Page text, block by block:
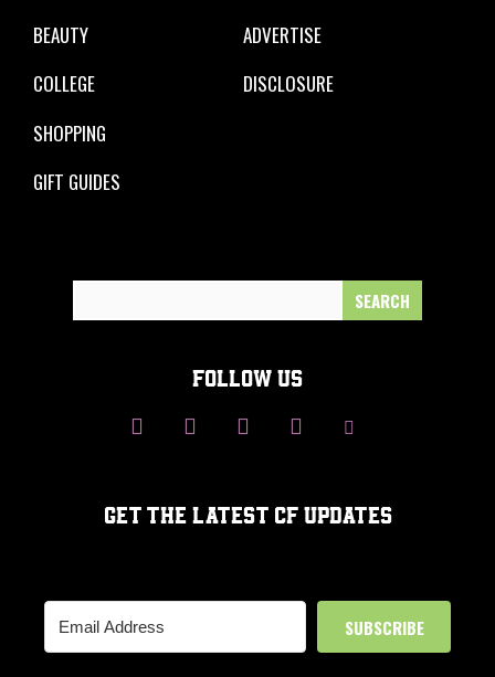
BEAUTY
COLLEGE
SHOPPING
GIFT GUIDES
ADVERTISE
DISCLOSURE
FOLLOW US
GET THE LATEST CF UPDATES
SUBSCRIBE